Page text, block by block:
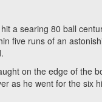
a searing 80 ball
five runs of an
on the edge of the
as he went for the six